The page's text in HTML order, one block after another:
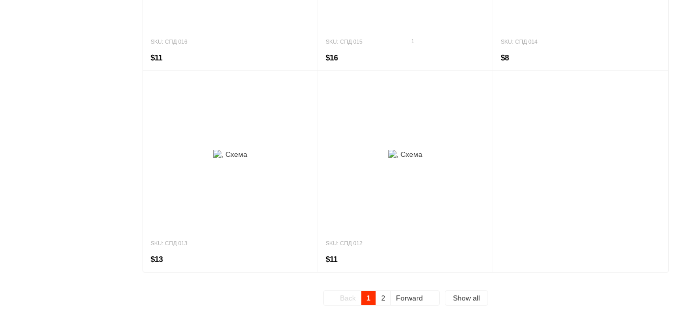
SKU: СПД 016
$11
SKU: СПД 015 1
$16
SKU: СПД 014
$8
SKU: СПД 013
$13
SKU: СПД 012
$11
Back 1 2 Forward Show all